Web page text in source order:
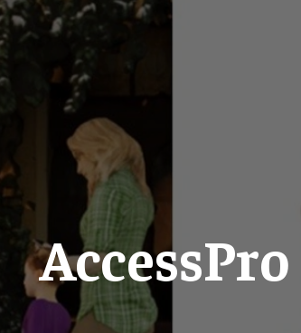
AccessPro